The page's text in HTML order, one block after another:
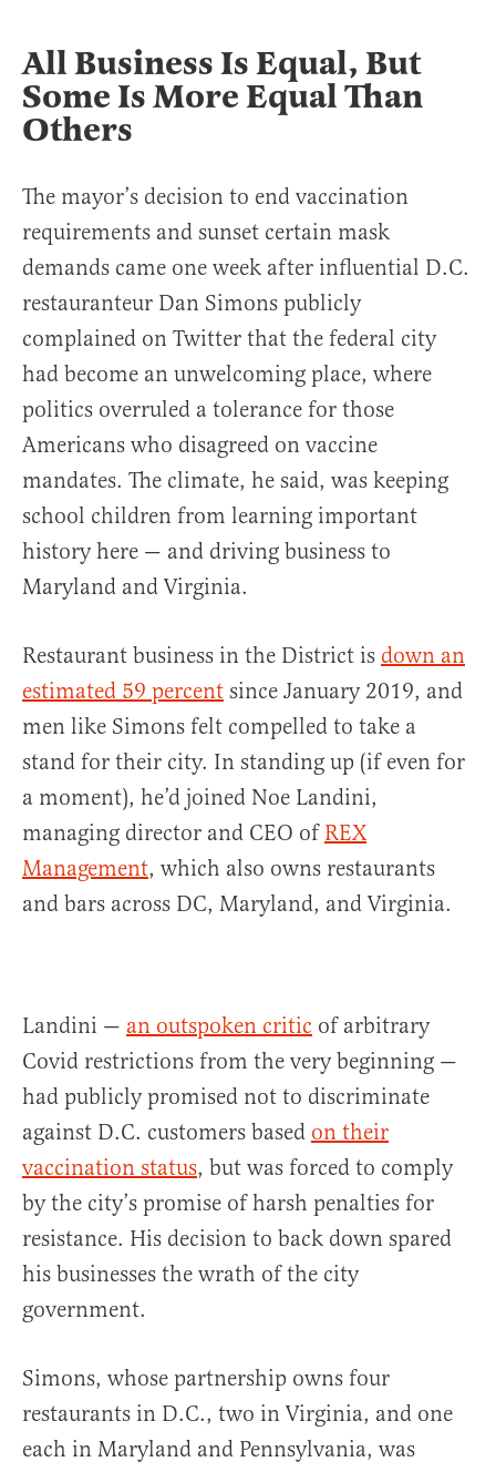
All BusinessIs Equal, But
Some Is More Equal Than
Others
The mayor’s decision to end vaccination
requirements and sunset certain mask
demands came one week after influential D.C.
restauranteur Dan Simons publicly
complained on Twitter that the federal city
had become an unwelcoming place, where
politics overruled a tolerance for those
Americans who disagreed on vaccine
mandates. The climate, he said, was keeping
school children from learning important
history here — and driving business to
Maryland and Virginia.
Restaurant business in the District is down an
estimated 59 percent since January 2019, and
men like Simons felt compelled to take a
stand for their city. In standing up (if even for
a moment), he’d joined Noe Landini,
managing director and CEO of REX
Management, which also owns restaurants
and bars across DC, Maryland, and Virginia.
Landini — an outspoken critic of arbitrary
Covid restrictions from the very beginning —
had publicly promised not to discriminate
against D.C. customers based on their
vaccination status, but was forced to comply
by the city’s promise of harsh penalties for
resistance. His decision to back down spared
his businesses the wrath of the city
government.
Simons, whose partnership owns four
restaurants in D.C., two in Virginia, and one
each in Maryland and Pennsylvania, was